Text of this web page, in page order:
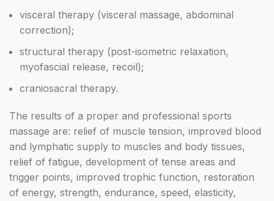
visceral therapy (visceral massage, abdominal
correction);
structural therapy (post-isometric relaxation,
myofascial release, recoil);
craniosacral therapy.
The results of a proper and professional sports
massage are: relief of muscle tension, improved blood
and lymphatic supply to muscles and body tissues,
relief of fatigue, development of tense areas and
trigger points, improved trophic function, restoration
of energy, strength, endurance, speed, elasticity,